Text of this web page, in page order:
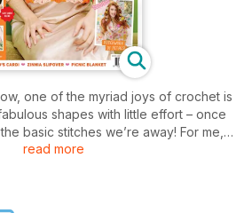
one of the myriad joys of crochet is
shapes with little effort – once
basic stitches we’re away! For me,
a wonderful way to practice different
So for this issue we’re got all of these
read more